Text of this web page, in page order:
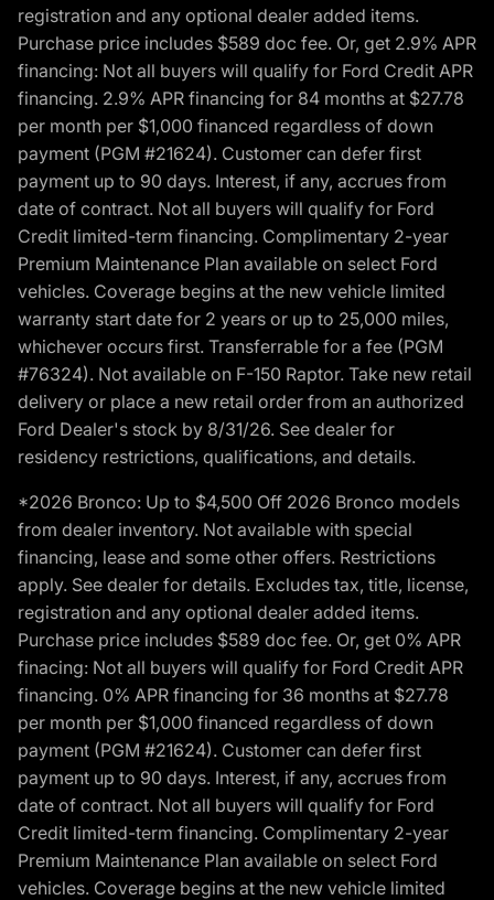
registration and any optional dealer added items.
Purchase price includes $589 doc fee. Or, get 2.9% APR
financing: Not all buyers will qualify for Ford Credit APR
financing. 2.9% APR financing for 84 months at $27.78
per month per $1,000 financed regardless of down
payment (PGM #21624). Customer can defer first
payment up to 90 days. Interest, if any, accrues from
date of contract. Not all buyers will qualify for Ford
Credit limited-term financing. Complimentary 2-year
Premium Maintenance Plan available on select Ford
vehicles. Coverage begins at the new vehicle limited
warranty start date for 2 years or up to 25,000 miles,
whichever occurs first. Transferrable for a fee (PGM
#76324). Not available on F-150 Raptor. Take new retail
delivery or place a new retail order from an authorized
Ford Dealer's stock by 8/31/26. See dealer for
residency restrictions, qualifications, and details.
*2026 Bronco: Up to $4,500 Off 2026 Bronco models
from dealer inventory. Not available with special
financing, lease and some other offers. Restrictions
apply. See dealer for details. Excludes tax, title, license,
registration and any optional dealer added items.
Purchase price includes $589 doc fee. Or, get 0% APR
finacing: Not all buyers will qualify for Ford Credit APR
financing. 0% APR financing for 36 months at $27.78
per month per $1,000 financed regardless of down
payment (PGM #21624). Customer can defer first
payment up to 90 days. Interest, if any, accrues from
date of contract. Not all buyers will qualify for Ford
Credit limited-term financing. Complimentary 2-year
Premium Maintenance Plan available on select Ford
vehicles. Coverage begins at the new vehicle limited